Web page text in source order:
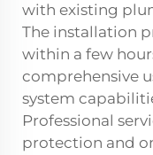
with existing
The installation
within a few
comprehensive
system
Professional
protection and